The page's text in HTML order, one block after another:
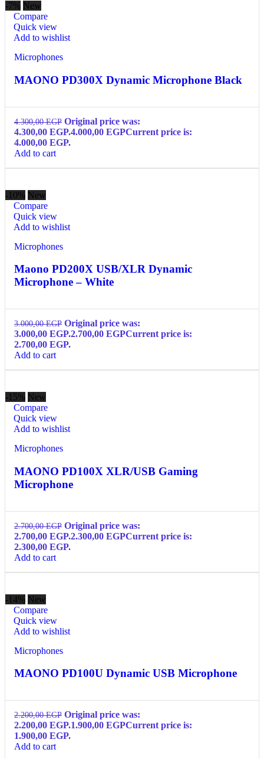
-7% New
Compare
Quick view
Add to wishlist
Microphones
MAONO PD300X Dynamic Microphone Black
4.300,00EGP Original price was:
4.300,00 EGP.4.000,00 EGPCurrent price is:
4.000,00 EGP.
Add to cart
-10% New
Compare
Quick view
Add to wishlist
Microphones
Maono PD200X USB/XLR Dynamic
Microphone – White
3.000,00EGP Original price was:
3.000,00 EGP.2.700,00 EGPCurrent price is:
2.700,00 EGP.
Add to cart
-15% New
Compare
Quick view
Add to wishlist
Microphones
MAONO PD100X XLR/USB Gaming
Microphone
2.700,00EGP Original price was:
2.700,00 EGP.2.300,00 EGPCurrent price is:
2.300,00 EGP.
Add to cart
-14% New
Compare
Quick view
Add to wishlist
Microphones
MAONO PD100U Dynamic USB Microphone
2.200,00EGP Original price was:
2.200,00 EGP.1.900,00 EGPCurrent price is:
1.900,00 EGP.
Add to cart